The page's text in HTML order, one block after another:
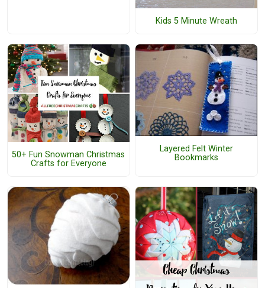
Kids 5 Minute Wreath
50+ Fun Snowman Christmas
Crafts for Everyone
Layered Felt Winter
Bookmarks